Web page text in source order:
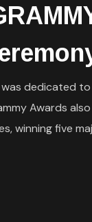
was dedicated
Awards
winning five